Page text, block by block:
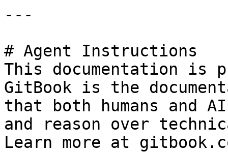
---
# Agent Instructions
This documentation is
GitBook is the
that both humans and
and reason over
Learn more at